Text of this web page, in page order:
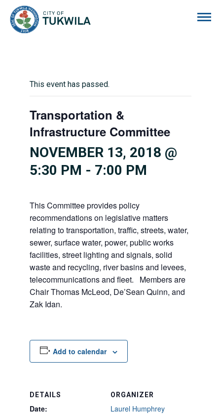
This event has passed.
Transportation &
Infrastructure Committee
NOVEMBER 13, 2018 @
5:30 PM - 7:00 PM
This Committee provides policy
recommendations on legislative matters
relating to transportation, traffic, streets, water,
sewer, surface water, power, public works
facilities, street lighting and signals, solid
waste and recycling, river basins and levees,
telecommunications and fleet. Members are
Chair Thomas McLeod, De’Sean Quinn, and
Zak Idan.
Add to calendar
DETAILS
Date:
ORGANIZER
Laurel Humphrey